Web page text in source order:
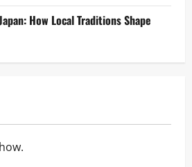
How Local Traditions Shape